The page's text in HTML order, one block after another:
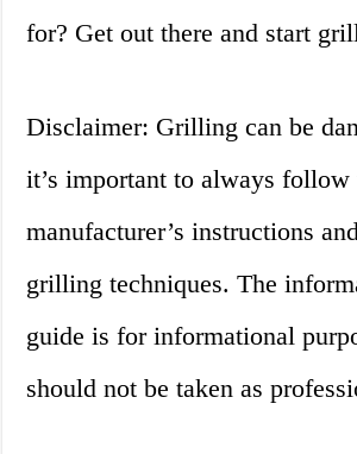
for? Get out there and start
Disclaimer: Grilling can be
it’s important to always follow
manufacturer’s instructions
grilling techniques. The
guide is for informational
should not be taken as